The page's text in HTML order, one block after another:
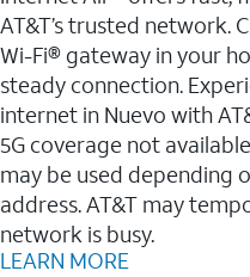
AT&T’s trusted network.
Wi-Fi® gateway in your
steady connection.
internet in Nuevo with
5G coverage not
may be used depending
address. AT&T may
network is busy.
LEARN MORE